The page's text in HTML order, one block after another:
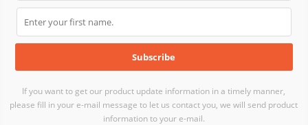
If you want to get our product update information in a timely manner,
please fill in your e-mail message to let us contact you, we will send product
information to your e-mail.